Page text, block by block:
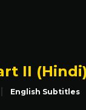
II (Hindi)
English Subtitles